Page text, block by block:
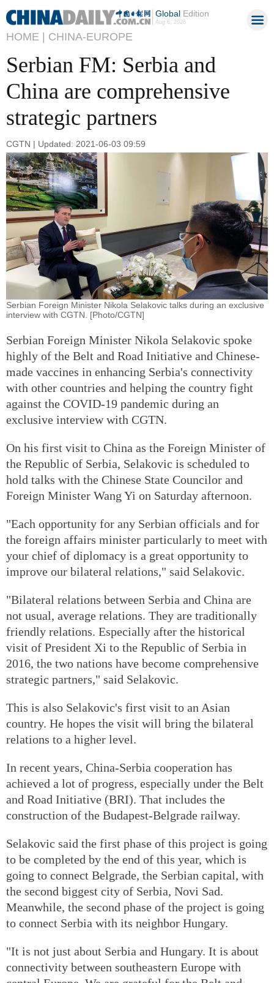
GlobalEdition
Aug 6, 2026
HOME | CHINA-EUROPE
Serbian FM: Serbia and
China are comprehensive
strategic partners
CGTN | Updated: 2021-06-03 09:59
Serbian Foreign Minister Nikola Selakovic talks during an exclusive
interview with CGTN. [Photo/CGTN]
Serbian Foreign Minister Nikola Selakovic spoke
highly of the Belt and Road Initiative and Chinese-
made vaccines in enhancing Serbia's connectivity
with other countries and helping the country fight
against the COVID-19 pandemic during an
exclusive interview with CGTN.
On his first visit to China as the Foreign Minister of
the Republic of Serbia, Selakovic is scheduled to
hold talks with the Chinese State Councilor and
Foreign Minister Wang Yi on Saturday afternoon.
"Each opportunity for any Serbian officials and for
the foreign affairs minister particularly to meet with
your chief of diplomacy is a great opportunity to
improve our bilateral relations," said Selakovic.
"Bilateral relations between Serbia and China are
not usual, average relations. They are traditionally
friendly relations. Especially after the historical
visit of President Xi to the Republic of Serbia in
2016, the two nations have become comprehensive
strategic partners," said Selakovic.
This is also Selakovic's first visit to an Asian
country. He hopes the visit will bring the bilateral
relations to a higher level.
In recent years, China-Serbia cooperation has
achieved a lot of progress, especially under the Belt
and Road Initiative (BRI). That includes the
construction of the Budapest-Belgrade railway.
Selakovic said the first phase of this project is going
to be completed by the end of this year, which is
going to connect Belgrade, the Serbian capital, with
the second biggest city of Serbia, Novi Sad.
Meanwhile, the second phase of the project is going
to connect Serbia with its neighbor Hungary.
"It is not just about Serbia and Hungary. It is about
connectivity between southeastern Europe with